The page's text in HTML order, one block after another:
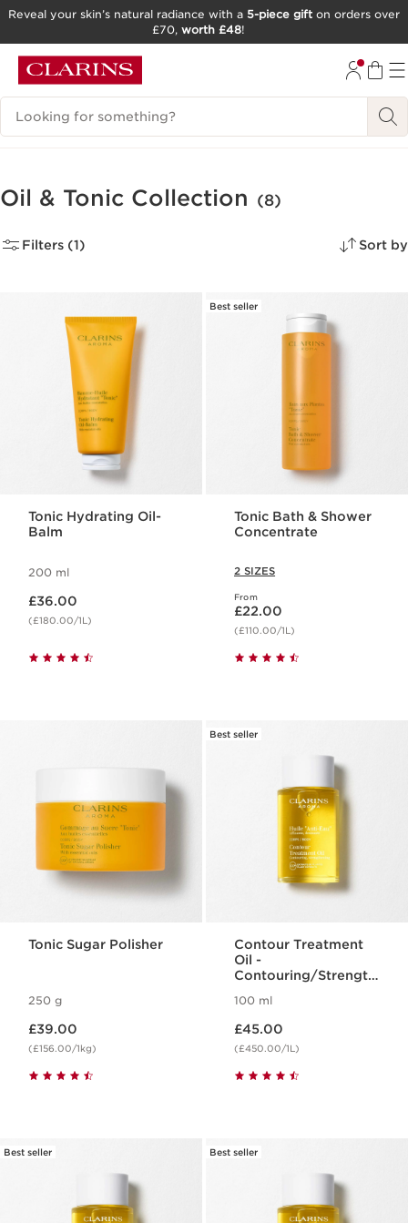
GO TO FOOTER
Reveal your skin’s natural radiance with a 5-piece gift on orders over
£70, worth £48!
Search Legend
Oil & Tonic Collection (8)
Filters (1) Sort by
Tonic Hydrating Oil-
Balm
200 ml
£36.00
(£180.00/1L)
Best seller
Tonic Bath & Shower
Concentrate
2 SIZES
From
Now price £22.00
£22.00
(£110.00/1L)
Tonic Sugar Polisher
250 g
£39.00
(£156.00/1kg)
Best seller
Contour Treatment
Oil -
Contouring/Strength
100 ml
£45.00
(£450.00/1L)
Best seller Best seller